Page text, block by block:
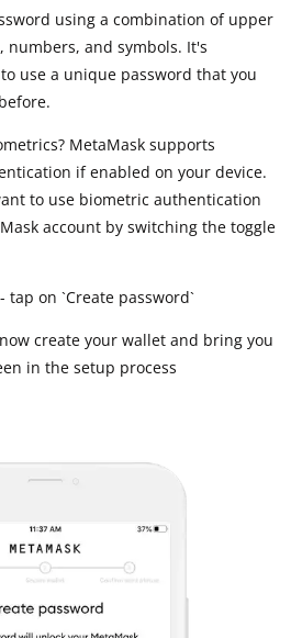
using a combination of upper
numbers, and symbols. It's
use a unique password that you
MetaMask supports
if enabled on your device.
to use biometric authentication
account by switching the toggle
tap on `Create password`
create your wallet and bring you
in the setup process